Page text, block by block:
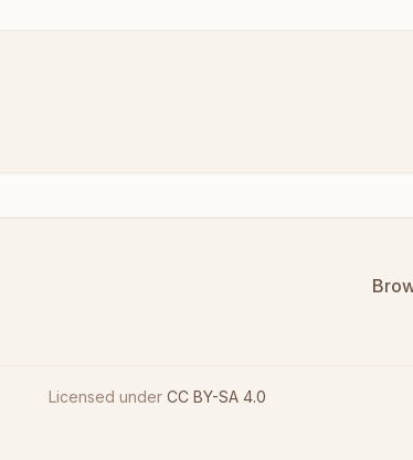
Licensed under CC BY-SA 4.0